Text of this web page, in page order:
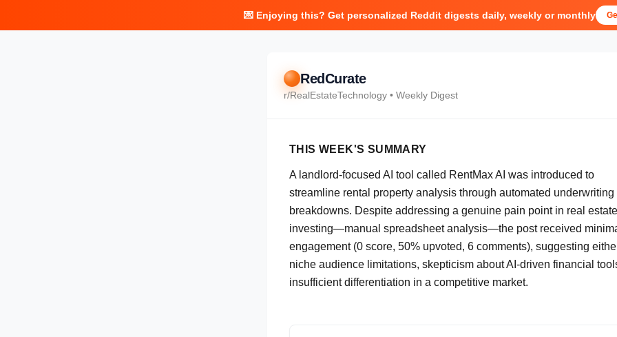
💌 Enjoying this? Get personalized Reddit digests daily, weekly or monthly
RedCurate
r/RealEstateTechnology • Weekly Digest
THIS WEEK'S SUMMARY
A landlord-focused AI tool called RentMax AI was introduced to
streamline rental property analysis through automated underwriting
breakdowns. Despite addressing a genuine pain point in real estate
investing—manual spreadsheet analysis—the post received
engagement (0 score, 50% upvoted, 6 comments), suggesting
niche audience limitations, skepticism about AI-driven financial
insufficient differentiation in a competitive market.